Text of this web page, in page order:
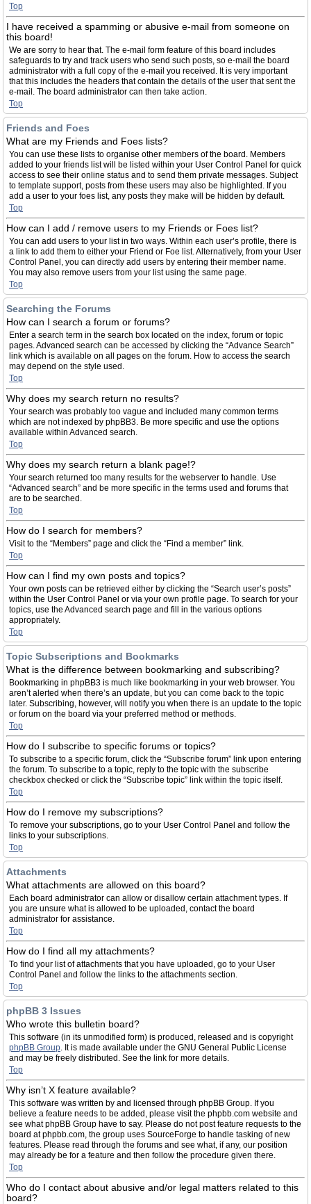
Top
I have received a spamming or abusive e-mail from someone on
this board!
We are sorry to hear that. The e-mail form feature of this board includes
safeguards to try and track users who send such posts, so e-mail the board
administrator with a full copy of the e-mail you received. It is very important
that this includes the headers that contain the details of the user that sent the
e-mail. The board administrator can then take action.
Top
Friends and Foes
What are my Friends and Foes lists?
You can use these lists to organise other members of the board. Members
added to your friends list will be listed within your User Control Panel for quick
access to see their online status and to send them private messages. Subject
to template support, posts from these users may also be highlighted. If you
add a user to your foes list, any posts they make will be hidden by default.
Top
How can I add / remove users to my Friends or Foes list?
You can add users to your list in two ways. Within each user’s profile, there is
a link to add them to either your Friend or Foe list. Alternatively, from your User
Control Panel, you can directly add users by entering their member name.
You may also remove users from your list using the same page.
Top
Searching the Forums
How can I search a forum or forums?
Enter a search term in the search box located on the index, forum or topic
pages. Advanced search can be accessed by clicking the “Advance Search”
link which is available on all pages on the forum. How to access the search
may depend on the style used.
Top
Why does my search return no results?
Your search was probably too vague and included many common terms
which are not indexed by phpBB3. Be more specific and use the options
available within Advanced search.
Top
Why does my search return a blank page!?
Your search returned too many results for the webserver to handle. Use
“Advanced search” and be more specific in the terms used and forums that
are to be searched.
Top
How do I search for members?
Visit to the “Members” page and click the “Find a member” link.
Top
How can I find my own posts and topics?
Your own posts can be retrieved either by clicking the “Search user’s posts”
within the User Control Panel or via your own profile page. To search for your
topics, use the Advanced search page and fill in the various options
appropriately.
Top
Topic Subscriptions and Bookmarks
What is the difference between bookmarking and subscribing?
Bookmarking in phpBB3 is much like bookmarking in your web browser. You
aren’t alerted when there’s an update, but you can come back to the topic
later. Subscribing, however, will notify you when there is an update to the topic
or forum on the board via your preferred method or methods.
Top
How do I subscribe to specific forums or topics?
To subscribe to a specific forum, click the “Subscribe forum” link upon entering
the forum. To subscribe to a topic, reply to the topic with the subscribe
checkbox checked or click the “Subscribe topic” link within the topic itself.
Top
How do I remove my subscriptions?
To remove your subscriptions, go to your User Control Panel and follow the
links to your subscriptions.
Top
Attachments
What attachments are allowed on this board?
Each board administrator can allow or disallow certain attachment types. If
you are unsure what is allowed to be uploaded, contact the board
administrator for assistance.
Top
How do I find all my attachments?
To find your list of attachments that you have uploaded, go to your User
Control Panel and follow the links to the attachments section.
Top
phpBB 3 Issues
Who wrote this bulletin board?
This software (in its unmodified form) is produced, released and is copyright
phpBB Group. It is made available under the GNU General Public License
and may be freely distributed. See the link for more details.
Top
Why isn’t X feature available?
This software was written by and licensed through phpBB Group. If you
believe a feature needs to be added, please visit the phpbb.com website and
see what phpBB Group have to say. Please do not post feature requests to the
board at phpbb.com, the group uses SourceForge to handle tasking of new
features. Please read through the forums and see what, if any, our position
may already be for a feature and then follow the procedure given there.
Top
Who do I contact about abusive and/or legal matters related to this
board?